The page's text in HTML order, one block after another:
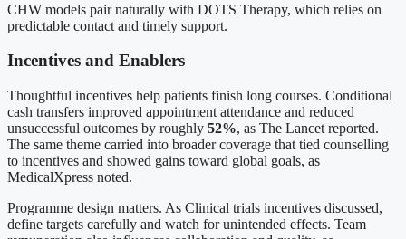
CHW models pair naturally with DOTS Therapy, which relies on
predictable contact and timely support.
Incentives and Enablers
Thoughtful incentives help patients finish long courses. Conditional
cash transfers improved appointment attendance and reduced
unsuccessful outcomes by roughly 52%, as The Lancet reported.
The same theme carried into broader coverage that tied counselling
to incentives and showed gains toward global goals, as
MedicalXpress noted.
Programme design matters. As Clinical trials incentives discussed,
define targets carefully and watch for unintended effects. Team